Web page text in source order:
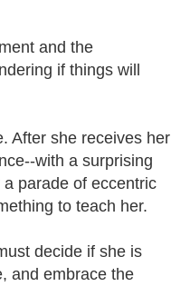
and the
if things will
After she receives her
with a surprising
parade of eccentric
to teach her.
decide if she is
and embrace the